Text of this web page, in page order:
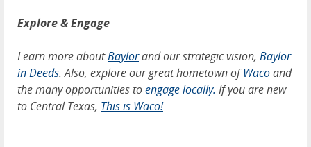
Explore & Engage
Learn more aboutBaylorand our strategic vision, Baylor
in Deeds. Also, explore our great hometown ofWacoand
the many opportunities toengage locally. If you are new
to Central Texas, This is Waco!